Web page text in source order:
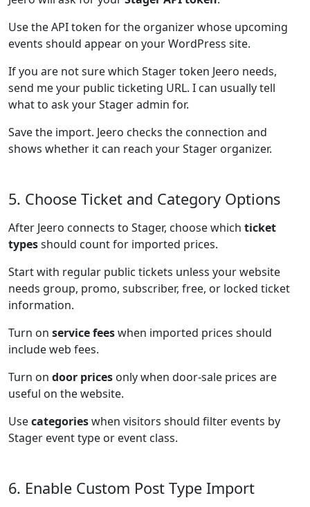
Use the API token for the organizer whose upcoming
events should appear on your WordPress site.
If you are not sure which Stager token Jeero needs,
send me your public ticketing URL. I can usually tell
what to ask your Stager admin for.
Save the import. Jeero checks the connection and
shows whether it can reach your Stager organizer.
5. Choose Ticket and Category Options
After Jeero connects to Stager, choose which ticket
typesshould count for imported prices.
Start with regular public tickets unless your website
needs group, promo, subscriber, free, or locked ticket
information.
Turn on service feeswhen imported prices should
include web fees.
Turn on door prices only when door-sale prices are
useful on the website.
Usecategorieswhen visitors should filter events by
Stager event type or event class.
6. Enable Custom Post Type Import